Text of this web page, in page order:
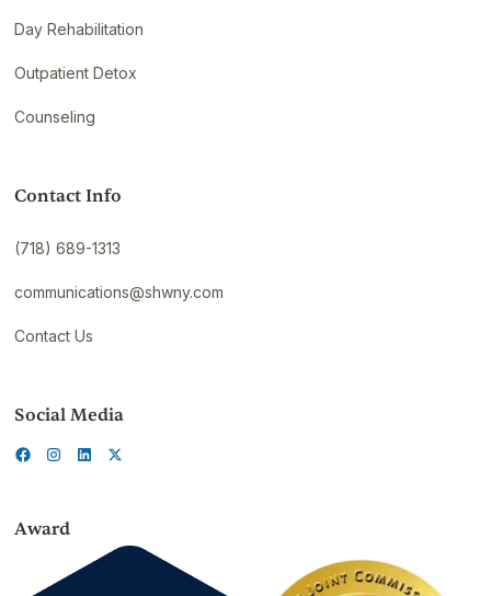
Day Rehabilitation
Outpatient Detox
Counseling
Contact Info
(718) 689-1313
communications@shwny.com
Contact Us
Social Media
Award